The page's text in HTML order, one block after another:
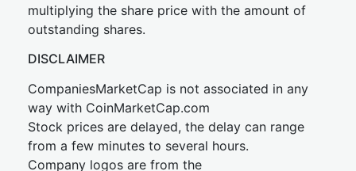
multiplying the share price with the amount of
outstanding shares.
DISCLAIMER
CompaniesMarketCap is not associated in any
way with CoinMarketCap.com
Stock prices are delayed, the delay can range
from a few minutes to several hours.
Company logos are from the